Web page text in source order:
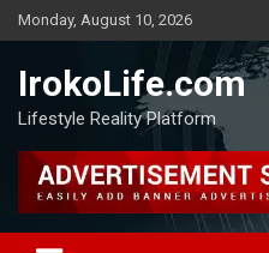
Monday, August 10, 2026
IrokoLife.com
Lifestyle Reality Platform